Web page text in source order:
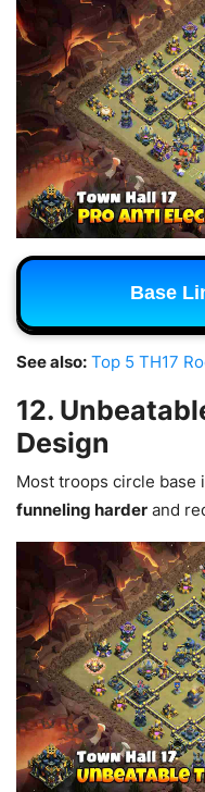
Base
See also: Top 5 TH17
12.
Design
Most troops circle base
funneling harder and